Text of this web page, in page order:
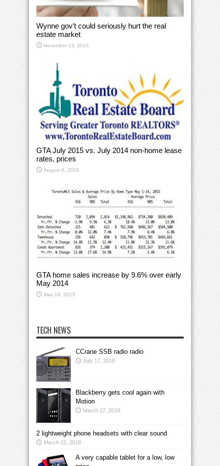
Wynne gov’t could seriously hurt the real
estate market
November 13, 2015
GTA July 2015 vs. July 2014 non-home lease
rates, prices
August 6, 2015
GTA home sales increase by 9.6% over early
May 2014
May 19, 2015
TECH NEWS
CCrane SSB radio radio
July 17, 2018
Blackberry gets cool again with
Motion
March 27, 2018
2 lightweight phone headsets with clear sound
March 15, 2018
A very capable tablet for a low, low